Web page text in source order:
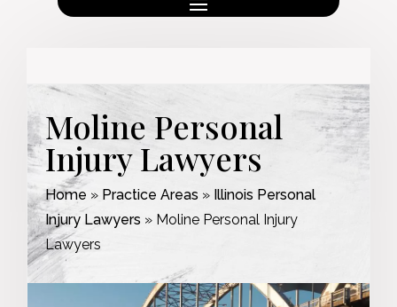
Moline Personal
Injury Lawyers
Home » Practice Areas » Illinois Personal
Injury Lawyers » Moline Personal Injury
Lawyers